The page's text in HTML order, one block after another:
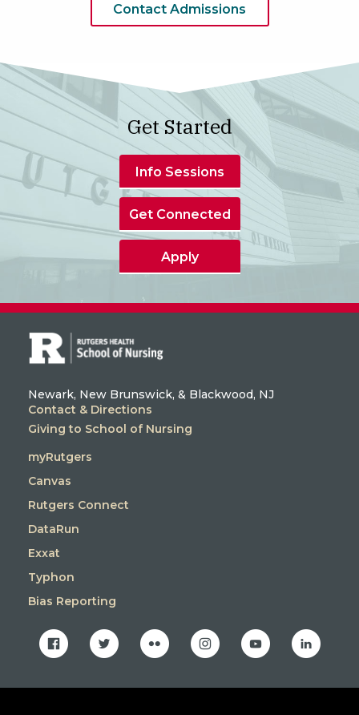
Contact Admissions
Get Started
Info Sessions
Get Connected
Apply
Newark, New Brunswick, & Blackwood, NJ
Contact & Directions
Giving to School of Nursing
myRutgers
Canvas
Rutgers Connect
DataRun
Exxat
Typhon
Bias Reporting
facebooktwitter flickr instagramyoutube linkedin